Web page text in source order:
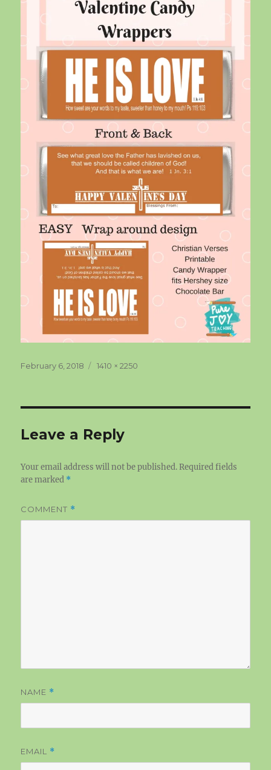
Posted
February 6, 2018
Full
1410 × 2250
Leave a Reply
Your email address will not be published. Required fields
are marked *
COMMENT *
NAME *
EMAIL *